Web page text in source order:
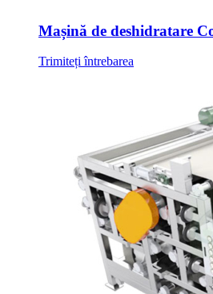
Mașină de deshidratare
Trimiteți întrebarea